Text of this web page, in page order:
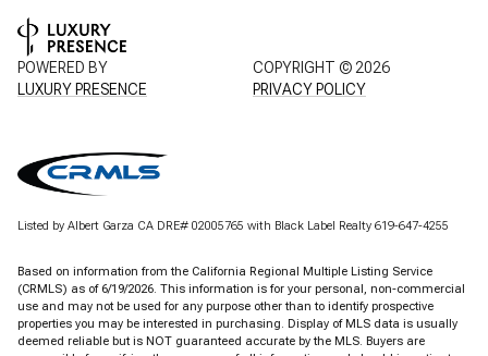
POWERED BY
LUXURY PRESENCE
COPYRIGHT © 2026
PRIVACY POLICY
Listed by Albert Garza CA DRE# 02005765 with Black Label Realty 619-647-4255
Based on information from the California Regional Multiple Listing Service
(CRMLS) as of 6/19/2026. This information is for your personal, non-commercial
use and may not be used for any purpose other than to identify prospective
properties you may be interested in purchasing. Display of MLS data is usually
deemed reliable but is NOT guaranteed accurate by the MLS. Buyers are